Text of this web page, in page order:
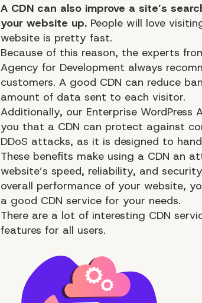
A CDN can also improve a site’s
your website up. People will love
website is pretty fast.
Because of this reason, the experts
Agency for Development always
customers. A good CDN can reduce
amount of data sent to each visitor.
Additionally, our Enterprise WordPress
you that a CDN can protect against
DDoS attacks, as it is designed to
These benefits make using a CDN an
website’s speed, reliability, and
overall performance of your website,
a good CDN service for your needs.
There are a lot of interesting CDN
features for all users.